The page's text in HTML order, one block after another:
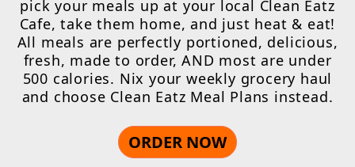
pick your meals up at your local Clean Eatz
Cafe, take them home, and just heat & eat!
All meals are perfectly portioned, delicious,
fresh, made to order, AND most are under
500 calories. Nix your weekly grocery haul
and choose Clean Eatz Meal Plans instead.
ORDER NOW